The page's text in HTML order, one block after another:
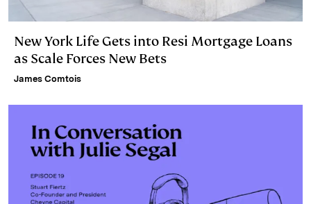
New York Life Gets into Resi Mortgage Loans
as Scale Forces New Bets
James Comtois